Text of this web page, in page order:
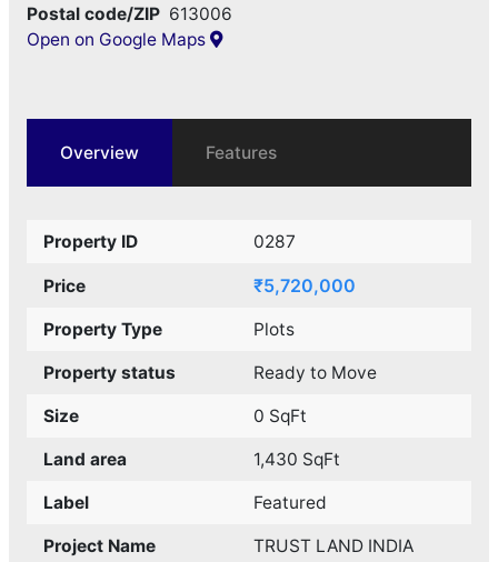
Postal code/ZIP 613006
Open on Google Maps
Overview Features
Property ID 0287
Price ₹5,720,000
Property Type Plots
Property status Ready to Move
Size 0 SqFt
Land area 1,430 SqFt
Label Featured
Project Name TRUST LAND INDIA